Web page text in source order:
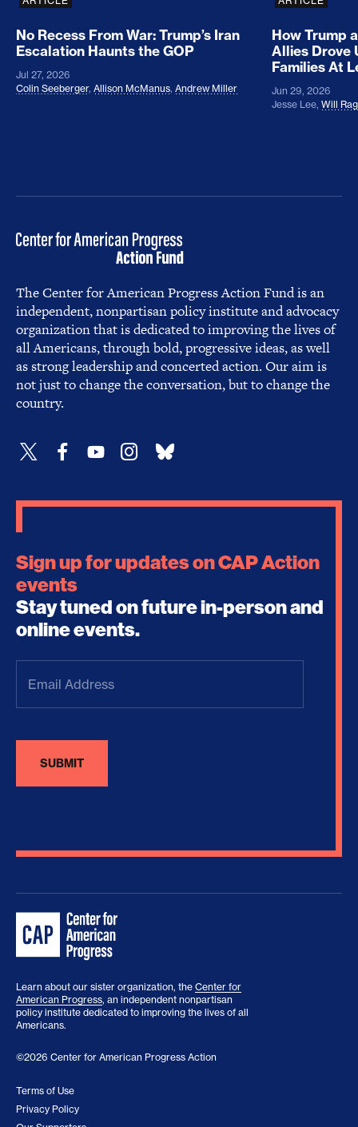
No Recess From War: Trump’s Iran
Escalation Haunts the GOP
Jul 27, 2026
Colin Seeberger, Allison McManus, Andrew Miller
How Trump
Allies Drove
Families At
Jun 29, 2026
Jesse Lee, Will
The Center for American Progress Action Fund is an
independent, nonpartisan policy institute and advocacy
organization that is dedicated to improving the lives of
all Americans, through bold, progressive ideas, as well
as strong leadership and concerted action. Our aim is
not just to change the conversation, but to change the
country.
Sign up for updates on CAP Action
events
Stay tuned on future in-person and
online events.
Address(Required)
Learn about our sister organization, the Center for
American Progress, an independent nonpartisan
policy institute dedicated to improving the lives of all
Americans.
©2026 Center for American Progress Action
Terms of Use
Privacy Policy